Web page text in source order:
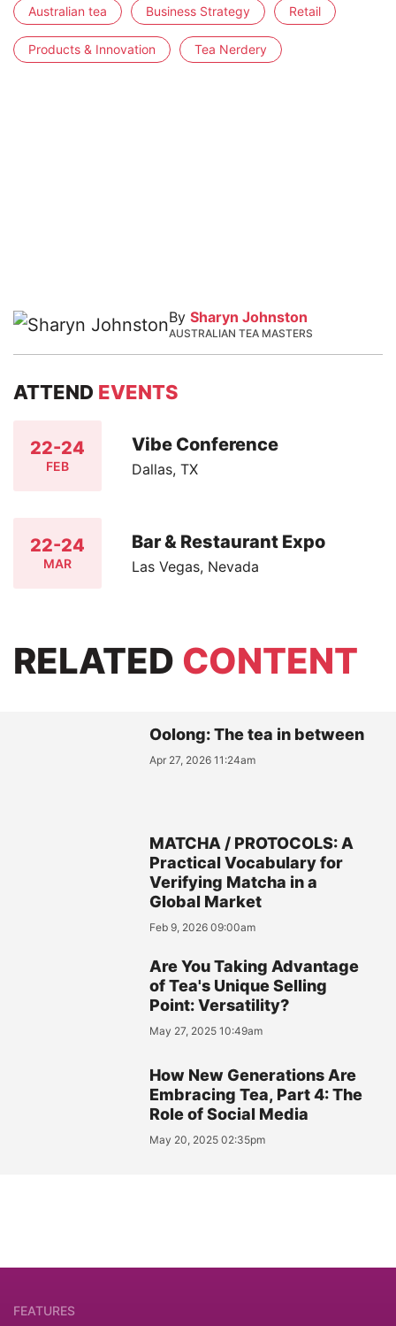
Australian tea Business Strategy Retail
Products & Innovation Tea Nerdery
By Sharyn Johnston
AUSTRALIAN TEA MASTERS
ATTEND EVENTS
22-24
FEB
Vibe Conference
Dallas, TX
22-24
MAR
Bar & Restaurant Expo
Las Vegas, Nevada
RELATED CONTENT
Oolong: The tea in between
Apr 27, 2026 11:24am
MATCHA / PROTOCOLS: A
Practical Vocabulary for
Verifying Matcha in a
Global Market
Feb 9, 2026 09:00am
Are You Taking Advantage
of Tea's Unique Selling
Point: Versatility?
May 27, 2025 10:49am
How New Generations Are
Embracing Tea, Part 4: The
Role of Social Media
May 20, 2025 02:35pm
FEATURES